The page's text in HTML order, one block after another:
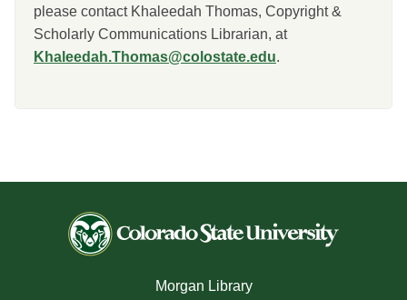
please contact Khaleedah Thomas, Copyright &
Scholarly Communications Librarian, at
Khaleedah.Thomas@colostate.edu.
Morgan Library